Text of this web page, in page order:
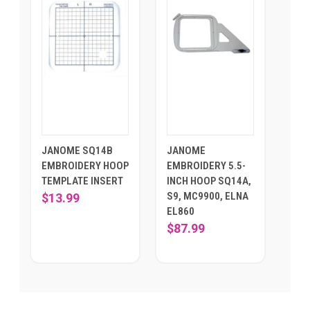
JANOME SQ14B
EMBROIDERY HOOP
TEMPLATE INSERT
$13.99
JANOME
EMBROIDERY 5.5-
INCH HOOP SQ14A,
S9, MC9900, ELNA
EL860
$87.99